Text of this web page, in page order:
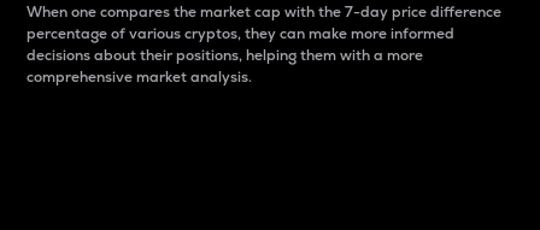
When one compares the market cap with the 7-day price difference
percentage of various cryptos, they can make more informed
decisions about their positions, helping them with a more
comprehensive market analysis.